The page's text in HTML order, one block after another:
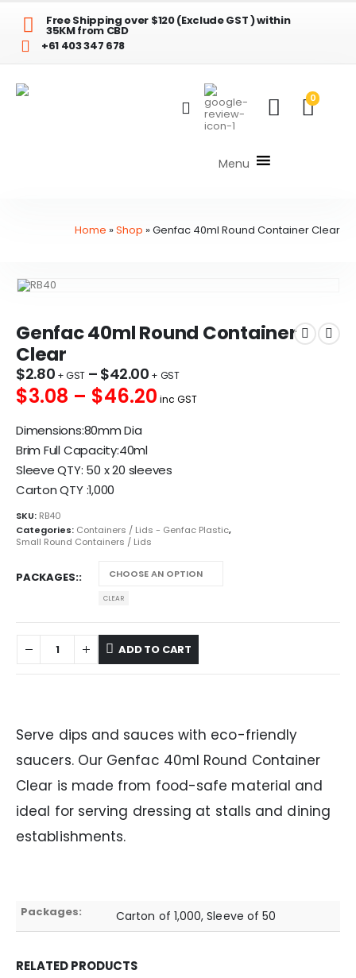
Free Shipping over $120 (Exclude GST ) within
35KM from CBD
+61 403 347 678
0
Menu
Home »Shop »Genfac 40ml Round Container Clear
Genfac 40ml Round Container
Clear
$2.80 – $42.00
$3.08 – $46.20 inc GST
Dimensions:80mm Dia
Brim Full Capacity:40ml
Sleeve QTY: 50 x 20 sleeves
Carton QTY :1,000
SKU: RB40
Categories: Containers / Lids - Genfac Plastic,
Small Round Containers / Lids
PACKAGES:
CLEAR
ADD TO CART
Serve dips and sauces with eco-friendly
saucers. Our Genfac 40ml Round Container
Clear is made from food-safe material and
ideal for serving dressing at stalls and dining
establishments.
Packages: Carton of 1,000, Sleeve of 50
RELATED PRODUCTS